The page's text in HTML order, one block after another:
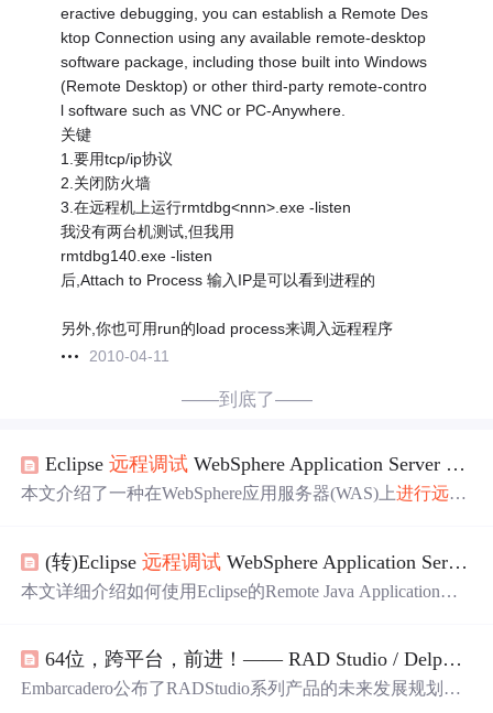
eractive debugging, you can establish a Remote Des
ktop Connection using any available remote-desktop
software package, including those built into Windows
(Remote Desktop) or other third-party remote-contro
l software such as VNC or PC-Anywhere.
关键
1.要用tcp/ip协议
2.关闭防火墙
3.在远程机上运行rmtdbg<nnn>.exe -listen
我没有两台机测试,但我用
rmtdbg140.exe -listen
后,Attach to Process 输入IP是可以看到进程的
另外,你也可用run的load process来调入远程程序
2010-04-11
——到底了——
Eclipse远程调试 WebSphere Application Server (WAS)
本文介绍了一种在WebSphere应用服务器(WAS)上进行远程
件的情况下实现远程调试。文章还列举了一些限制条件。
(转)Eclipse远程调试 WebSphere Application Server (WAS)
本文详细介绍如何使用Eclipse的Remote Java Application功
战 调试技巧，适用于解决生产环境 中难以复现的问题。64位，跨平台，前进！—— RAD Studio / Delphi / C++Builder 产品路线图（2010.8）
Embarcadero公布了RADStudio系列产品的未来发展规划，